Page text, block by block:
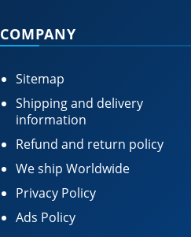
COMPANY
Sitemap
Shipping and delivery
information
Refund and return policy
We ship Worldwide
Privacy Policy
Ads Policy